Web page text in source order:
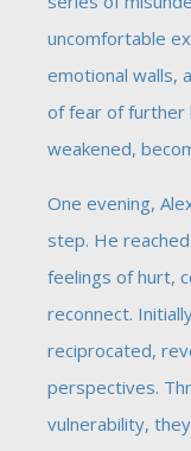
uncomfortable
emotional walls,
of fear of further
weakened,
One evening,
step. He
feelings of hurt,
reconnect.
reciprocated,
perspectives.
vulnerability,